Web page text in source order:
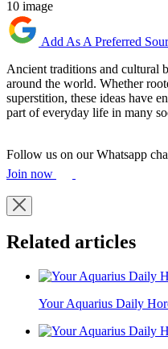
10 image
Add As A Preferred
Ancient traditions and cultural
around the world. Whether
superstition, these ideas have
part of everyday life in many
Follow us on our Whatsapp
Join now
Related articles
Your Aquarius Daily